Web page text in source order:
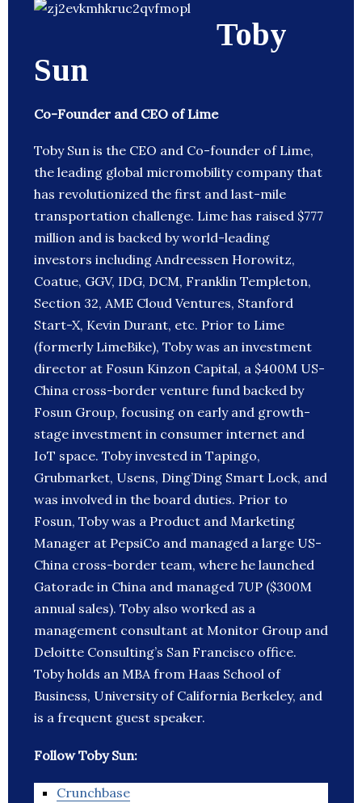
Toby
Sun
Co-Founder and CEO of Lime
Toby Sun is the CEO and Co-founder of Lime,
the leading global micromobility company that
has revolutionized the first and last-mile
transportation challenge. Lime has raised $777
million and is backed by world-leading
investors including Andreessen Horowitz,
Coatue, GGV, IDG, DCM, Franklin Templeton,
Section 32, AME Cloud Ventures, Stanford
Start-X, Kevin Durant, etc. Prior to Lime
(formerly LimeBike), Toby was an investment
director at Fosun Kinzon Capital, a $400M US-
China cross-border venture fund backed by
Fosun Group, focusing on early and growth-
stage investment in consumer internet and
IoT space. Toby invested in Tapingo,
Grubmarket, Usens, Ding’Ding Smart Lock, and
was involved in the board duties. Prior to
Fosun, Toby was a Product and Marketing
Manager at PepsiCo and managed a large US-
China cross-border team, where he launched
Gatorade in China and managed 7UP ($300M
annual sales). Toby also worked as a
management consultant at Monitor Group and
Deloitte Consulting’s San Francisco office.
Toby holds an MBA from Haas School of
Business, University of California Berkeley, and
is a frequent guest speaker.
Follow Toby Sun:
Crunchbase